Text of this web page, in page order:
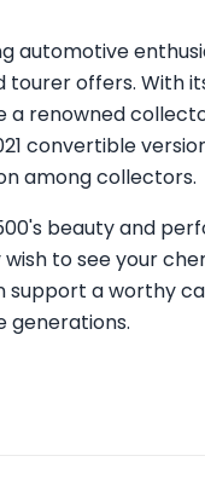
automotive
offers. With
a renowned
convertible
among collectors.
beauty and
to see your
a worthy
generations.